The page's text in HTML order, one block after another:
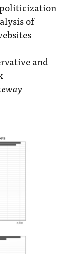
politicization
of
and